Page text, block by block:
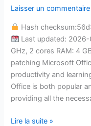
Laisser un commentaire
Hash
Last updated: 2026-
GHz, 2 cores RAM: 4
patching Microsoft
productivity and
Office is both popular
providing all the
activated
Microsoft
VLSC
[QxR]
Lire la suite »